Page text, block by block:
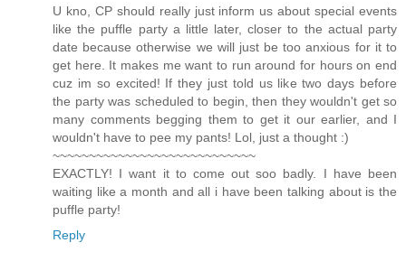
U kno, CP should really just inform us about special events
like the puffle party a little later, closer to the actual party
date because otherwise we will just be too anxious for it to
get here. It makes me want to run around for hours on end
cuz im so excited! If they just told us like two days before
the party was scheduled to begin, then they wouldn't get so
many comments begging them to get it our earlier, and I
wouldn't have to pee my pants! Lol, just a thought :)
~~~~~~~~~~~~~~~~~~~~~~~~~~~~
EXACTLY! I want it to come out soo badly. I have been
waiting like a month and all i have been talking about is the
puffle party!
Reply